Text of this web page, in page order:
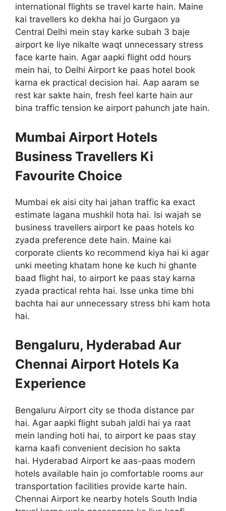
international flights se travel karte hain. Maine
kai travellers ko dekha hai jo Gurgaon ya
Central Delhi mein stay karke subah 3 baje
airport ke liye nikalte waqt unnecessary stress
face karte hain. Agar aapki flight odd hours
mein hai, to Delhi Airport ke paas hotel book
karna ek practical decision hai. Aap aaram se
rest kar sakte hain, fresh feel karte hain aur
bina traffic tension ke airport pahunch jate hain.
Mumbai Airport Hotels
Business Travellers Ki
Favourite Choice
Mumbai ek aisi city hai jahan traffic ka exact
estimate lagana mushkil hota hai. Isi wajah se
business travellers airport ke paas hotels ko
zyada preference dete hain. Maine kai
corporate clients ko recommend kiya hai ki agar
unki meeting khatam hone ke kuch hi ghante
baad flight hai, to airport ke paas stay karna
zyada practical rehta hai. Isse unka time bhi
bachta hai aur unnecessary stress bhi kam hota
hai.
Bengaluru, Hyderabad Aur
Chennai Airport Hotels Ka
Experience
Bengaluru Airport city se thoda distance par
hai. Agar aapki flight subah jaldi hai ya raat
mein landing hoti hai, to airport ke paas stay
karna kaafi convenient decision ho sakta
hai. Hyderabad Airport ke aas-paas modern
hotels available hain jo comfortable rooms aur
transportation facilities provide karte hain.
Chennai Airport ke nearby hotels South India